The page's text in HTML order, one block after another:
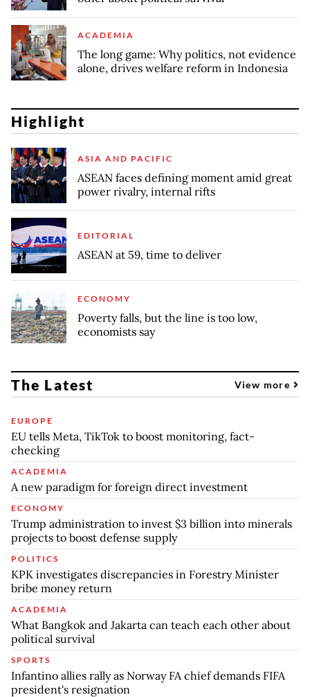
ACADEMIA
The long game: Why politics, not evidence
alone, drives welfare reform in Indonesia
Highlight
ASIA AND PACIFIC
ASEAN faces defining moment amid great
power rivalry, internal rifts
EDITORIAL
ASEAN at 59, time to deliver
ECONOMY
Poverty falls, but the line is too low,
economists say
The Latest View more
EUROPE
EU tells Meta, TikTok to boost monitoring, fact-
checking
ACADEMIA
A new paradigm for foreign direct investment
ECONOMY
Trump administration to invest $3 billion into minerals
projects to boost defense supply
POLITICS
KPK investigates discrepancies in Forestry Minister
bribe money return
ACADEMIA
What Bangkok and Jakarta can teach each other about
political survival
SPORTS
Infantino allies rally as Norway FA chief demands FIFA
president's resignation